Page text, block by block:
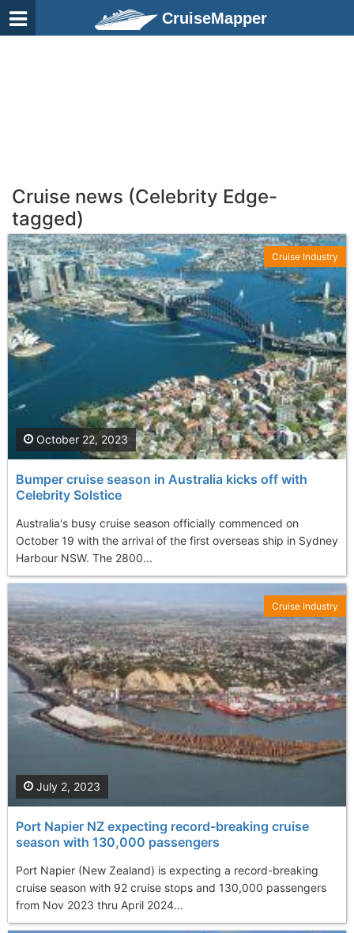
CruiseMapper
Cruise news (Celebrity Edge-
tagged)
Bumper cruise season in Australia kicks off with
Celebrity Solstice
Australia's busy cruise season officially commenced on
October 19 with the arrival of the first overseas ship in Sydney
Harbour NSW. The 2800...
October 22, 2023
Cruise Industry
Port Napier NZ expecting record-breaking cruise
season with 130,000 passengers
Port Napier (New Zealand) is expecting a record-breaking
cruise season with 92 cruise stops and 130,000 passengers
from Nov 2023 thru April 2024...
July 2, 2023
Cruise Industry